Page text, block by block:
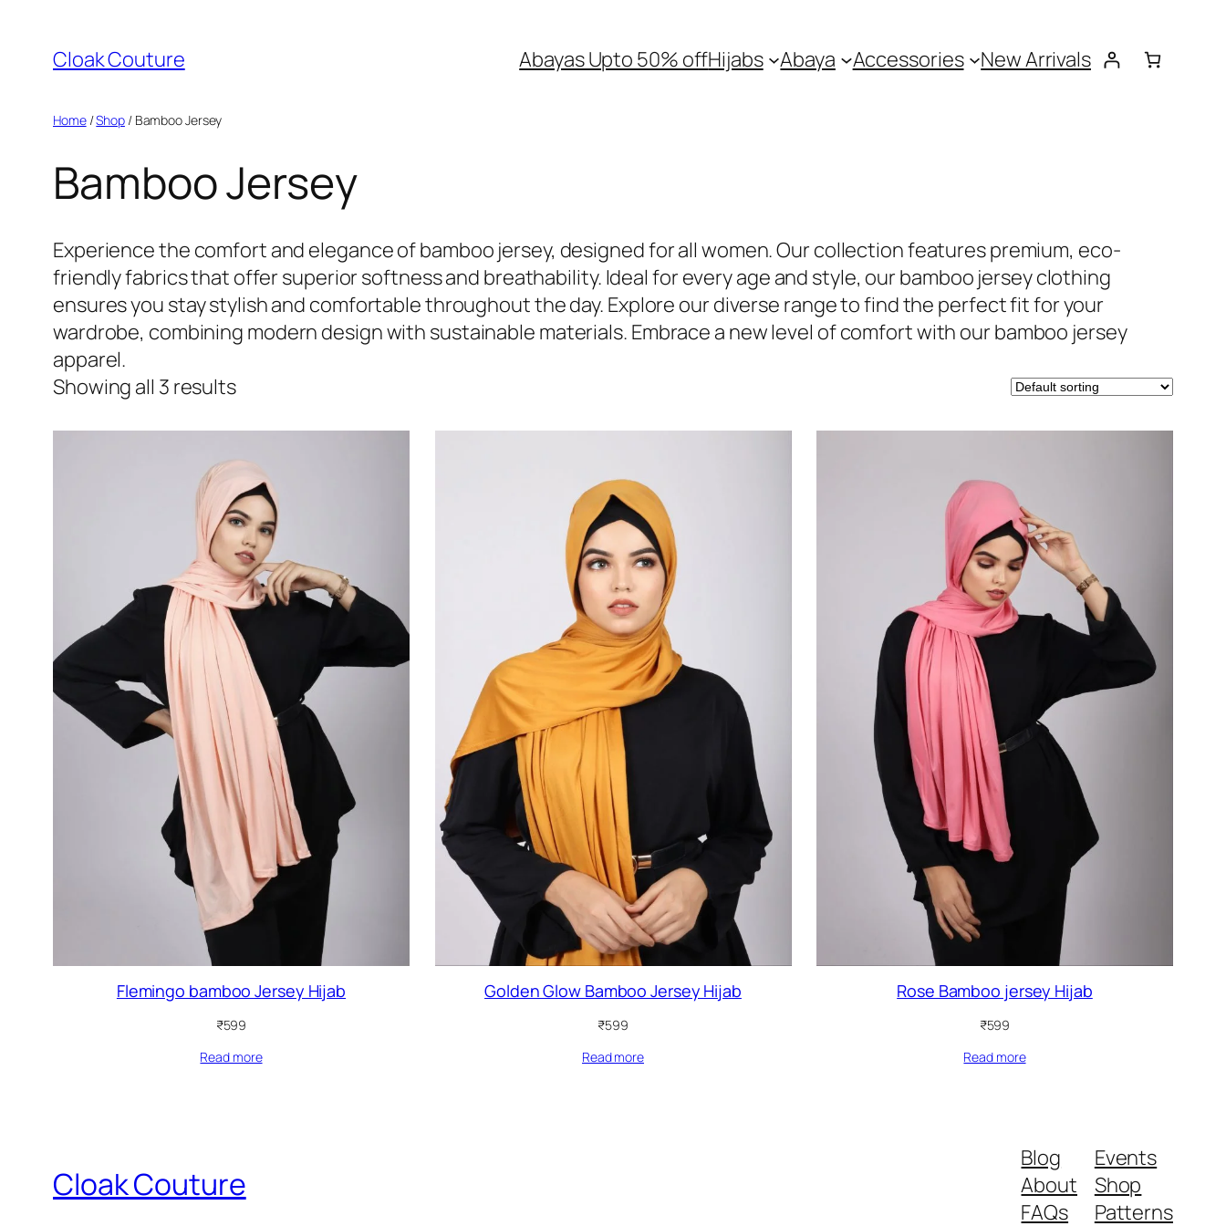
content
Cloak Couture Abayas Upto 50% offHijabs Abaya Accessories New Arrivals
Home/Shop/ Bamboo Jersey
Bamboo Jersey
Experience the comfort and elegance of bamboo jersey, designed for all women. Our collection features premium, eco-
friendly fabrics that offer superior softness and breathability. Ideal for every age and style, our bamboo jersey clothing
ensures you stay stylish and comfortable throughout the day. Explore our diverse range to find the perfect fit for your
wardrobe, combining modern design with sustainable materials. Embrace a new level of comfort with our bamboo jersey
apparel.
Showing all 3 results
Flemingo bamboo Jersey Hijab
₹599
Read more
Golden Glow Bamboo Jersey Hijab
₹599
Read more
Rose Bamboo jersey Hijab
₹599
Read more
Cloak Couture
Blog
About
FAQs
Events
Shop
Patterns